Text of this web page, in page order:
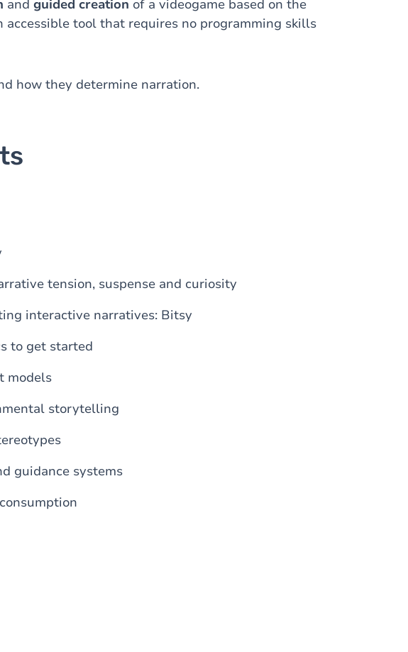
and guided creation of a videogame based on the
accessible tool that requires no programming skills
how they determine narration.
tension, suspense and curiosity
interactive narratives: Bitsy
to get started
models
storytelling
guidance systems